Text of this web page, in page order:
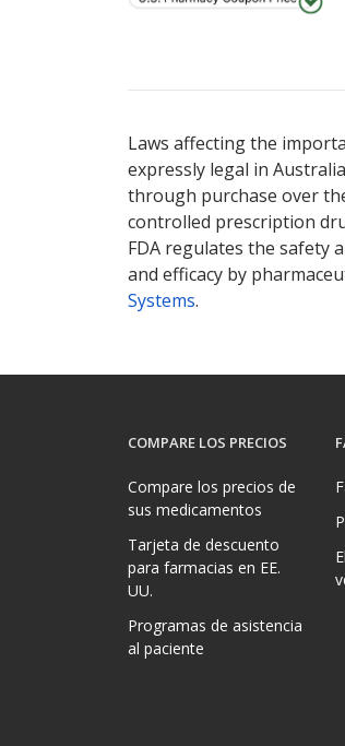
Laws affecting the
expressly legal in
through purchase over
controlled prescription
FDA regulates the safety
and efficacy by
Systems.
COMPARE LOS PRECIOS
Compare los precios de
sus medicamentos
Tarjeta de descuento
para farmacias en EE.
UU.
Programas de asistencia
al paciente